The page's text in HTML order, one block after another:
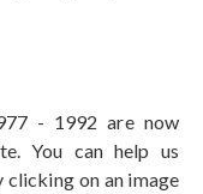
- 1992 are now
You can help us
on an image